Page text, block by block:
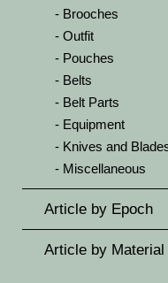
Brooches
Outfit
Pouches
Belts
Belt Parts
Equipment
Knives and
Miscellaneous
Article by Epoch
Article by Material